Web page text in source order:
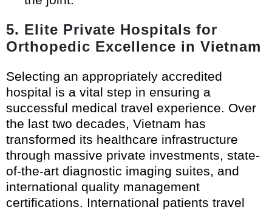
5. Elite Private Hospitals for
Orthopedic Excellence in Vietnam
Selecting an appropriately accredited
hospital is a vital step in ensuring a
successful medical travel experience. Over
the last two decades, Vietnam has
transformed its healthcare infrastructure
through massive private investments, state-
of-the-art diagnostic imaging suites, and
international quality management
certifications. International patients travel